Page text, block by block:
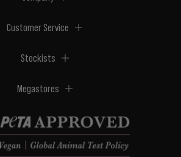
Customer Service
Stockists
Megastores